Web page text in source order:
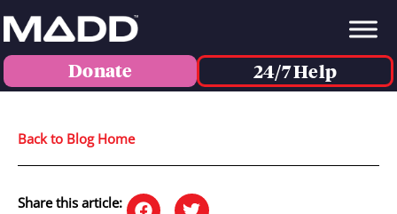
Donate 24/7 Help
Back to Blog Home
Share this article: